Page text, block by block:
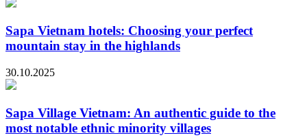
Sapa Vietnam hotels: Choosing your perfect
mountain stay in the highlands
30.10.2025
Sapa Village Vietnam: An authentic guide to the
most notable ethnic minority villages